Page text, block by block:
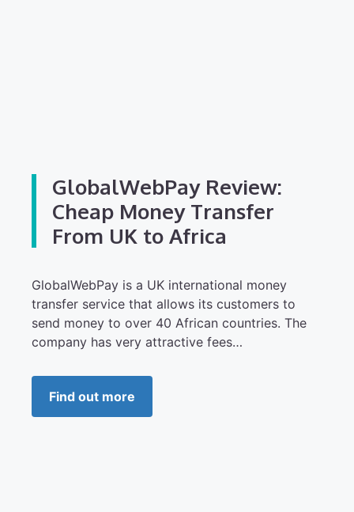
GlobalWebPay Review:
Cheap Money Transfer
From UK to Africa
GlobalWebPay is a UK international money
transfer service that allows its customers to
send money to over 40 African countries. The
company has very attractive fees…
Find out more